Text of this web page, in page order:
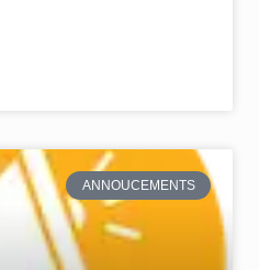
ANNOUCEMENTS